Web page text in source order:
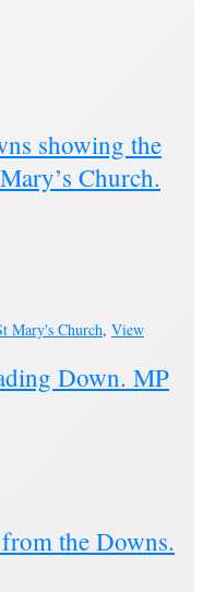
showing the
Church.
Mary's Church, View
Down. MP
the Downs.